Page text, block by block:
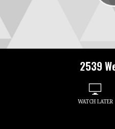
2539
WATCH LATER